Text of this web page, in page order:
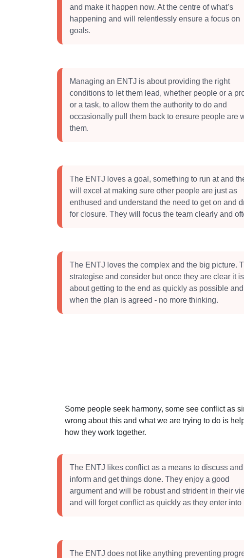
and make it happen now. At the centre of what’s
happening and will relentlessly ensure a focus on
goals.
Managing an ENTJ is about providing the right
conditions to let them lead, whether people or a
or a task, to allow them the authority to do and
occasionally pull them back to ensure people are
them.
The ENTJ loves a goal, something to run at and
will excel at making sure other people are just as
enthused and understand the need to get on and
for closure. They will focus the team clearly and
The ENTJ loves the complex and the big picture.
strategise and consider but once they are clear it is
about getting to the end as quickly as possible and
when the plan is agreed - no more thinking.
Some people seek harmony, some see conflict as
wrong about this and what we are trying to do is
how they work together.
The ENTJ likes conflict as a means to discuss and
inform and get things done. They enjoy a good
argument and will be robust and strident in their
and will forget conflict as quickly as they enter into
The ENTJ does not like anything preventing